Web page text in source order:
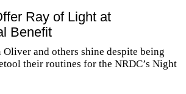
Ray of Light at
Benefit
Oliver and others shine despite being
their routines for the NRDC’s Night